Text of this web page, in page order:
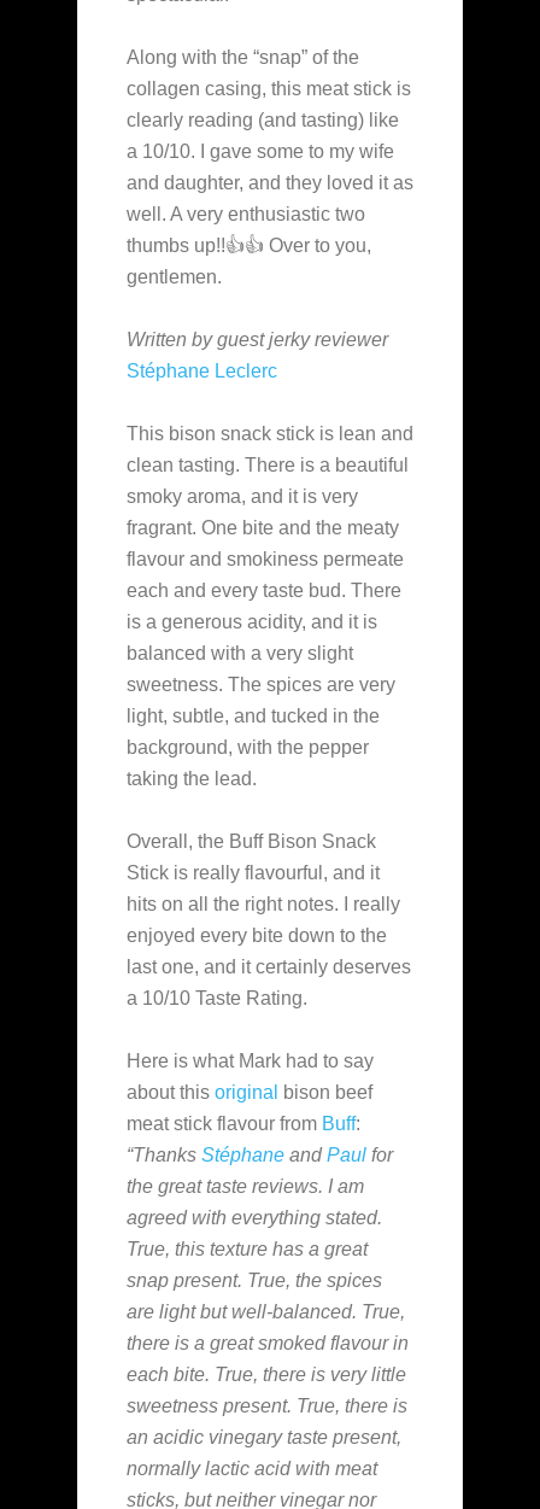
Along with the “snap” of the
collagen casing, this meat stick is
clearly reading (and tasting) like
a 10/10. I gave some to my wife
and daughter, and they loved it as
well. A very enthusiastic two
thumbs up!!👍👍 Over to you,
gentlemen.
Written by guest jerky reviewer
Stéphane Leclerc
This bison snack stick is lean and
clean tasting. There is a beautiful
smoky aroma, and it is very
fragrant. One bite and the meaty
flavour and smokiness permeate
each and every taste bud. There
is a generous acidity, and it is
balanced with a very slight
sweetness. The spices are very
light, subtle, and tucked in the
background, with the pepper
taking the lead.
Overall, the Buff Bison Snack
Stick is really flavourful, and it
hits on all the right notes. I really
enjoyed every bite down to the
last one, and it certainly deserves
a 10/10 Taste Rating.
Here is what Mark had to say
about this original
bison beef
meat stick flavour from Buff:
“Thanks Stéphane andPaul for
the great taste reviews. I am
agreed with everything stated.
True, this texture has a great
snap present. True, the spices
are light but well-balanced. True,
there is a great smoked flavour in
each bite. True, there is very little
sweetness present. True, there is
an acidic vinegary taste present,
normally lactic acid with meat
sticks, but neither vinegar nor